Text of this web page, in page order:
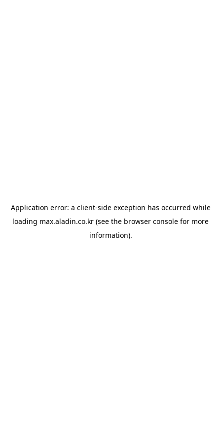
Application error: a client-side exception has occurred while
loading max.aladin.co.kr (see the browser console for more
information).